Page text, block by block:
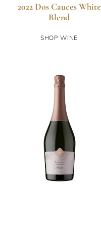
2022 Dos Cauces White
Blend
SHOP WINE